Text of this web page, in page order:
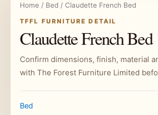
Home / Bed / Claudette French Bed
TFFL FURNITURE DETAIL
Claudette French Bed
Confirm dimensions, finish, material
with The Forest Furniture Limited
Bed